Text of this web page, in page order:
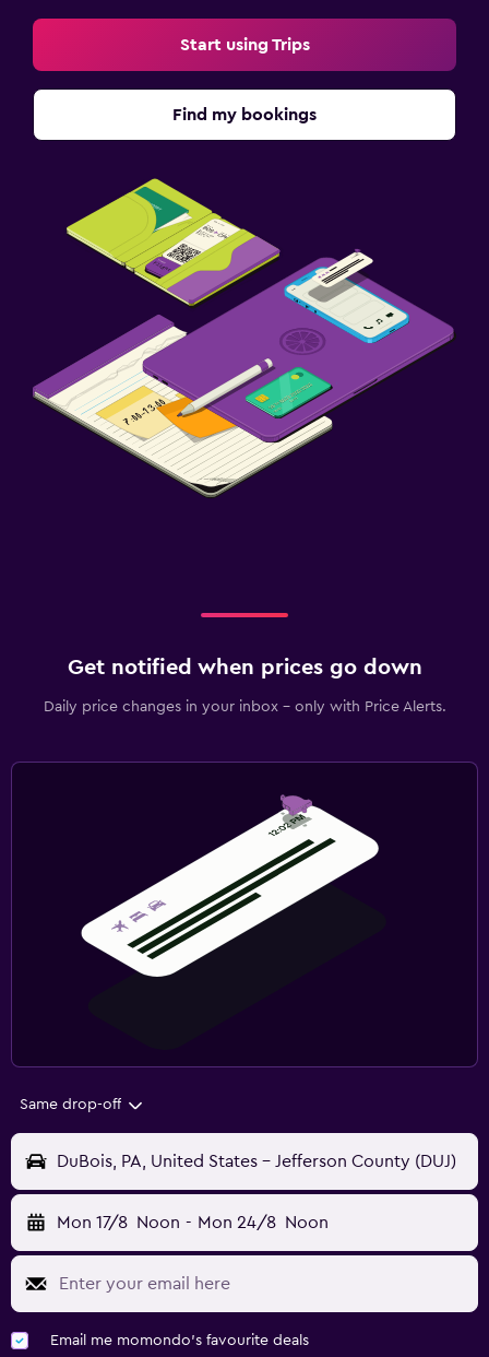
Start using Trips
Find my bookings
Get notified when prices go down
Daily price changes in your inbox - only with Price Alerts.
Same drop-off
DuBois, PA, United States - Jefferson County (DUJ)
Mon 17/8 Noon - Mon 24/8 Noon
Email me momondo's favourite deals